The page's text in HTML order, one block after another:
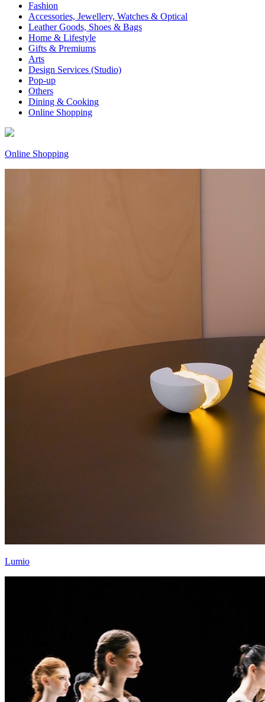
Fashion
Accessories, Jewellery, Watches & Optical
Leather Goods, Shoes & Bags
Home & Lifestyle
Gifts & Premiums
Arts
Design Services (Studio)
Pop-up
Others
Dining & Cooking
Online Shopping
Online Shopping
Lumio